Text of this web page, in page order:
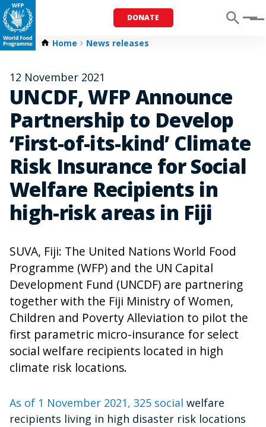
DONATE Menu
Home News releases
12 November 2021
UNCDF, WFP Announce
Partnership to Develop
‘First-of-its-kind’ Climate
Risk Insurance for Social
Welfare Recipients in
high-risk areas in Fiji
SUVA, Fiji: The United Nations World Food
Programme (WFP) and the UN Capital
Development Fund (UNCDF) are partnering
together with the Fiji Ministry of Women,
Children and Poverty Alleviation to pilot the
first parametric micro-insurance for select
social welfare recipients located in high
climate risk locations.
As of 1 November 2021, 325 social welfare
recipients living in high disaster risk locations